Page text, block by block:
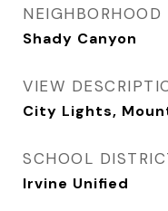
NEIGHBORHOOD
Shady Canyon
VIEW
City Lights,
SCHOOL
Irvine Unified